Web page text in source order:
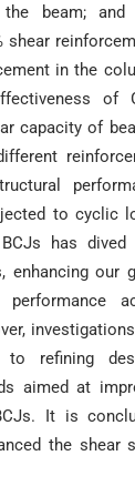
beam; and
shear
in the
of
capacity of
to cyclic
has
enhancing our
performance
to refining
aimed at
It is
the shear